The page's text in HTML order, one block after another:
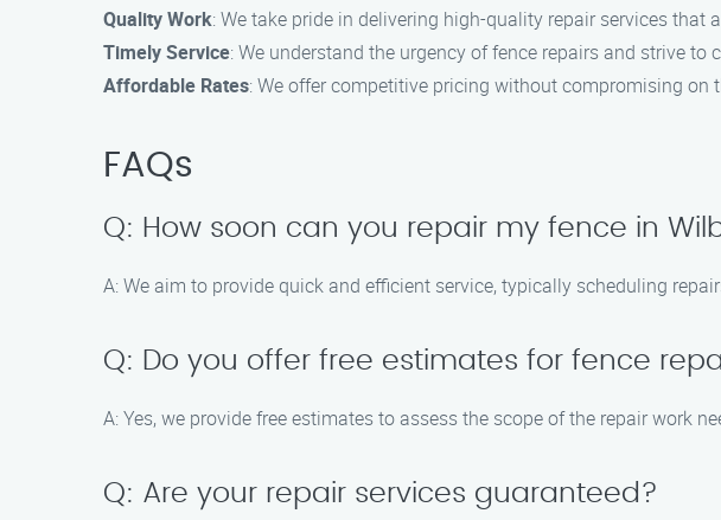
Quality Work: We take pride in delivering high-quality repair services that
Timely Service: We understand the urgency of fence repairs and strive to
Affordable Rates: We offer competitive pricing without compromising on
FAQs
Q: How soon can you repair my fence in
A: We aim to provide quick and efficient service, typically scheduling
Q: Do you offer free estimates for fence
A: Yes, we provide free estimates to assess the scope of the repair work
Q: Are your repair services guaranteed?